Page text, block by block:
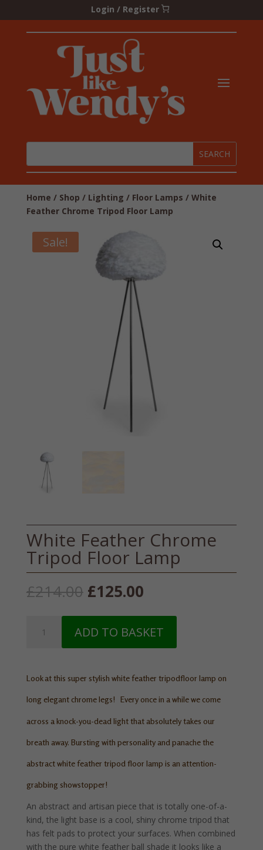
Login / Register
Home / Shop / Lighting / Floor Lamps / White
Feather Chrome Tripod Floor Lamp
Sale!
White Feather Chrome
Tripod Floor Lamp
£214.00 Original
price
was:
£214.00.
£125.00Current
is:
£125.00.
Feather
Floor
quantity
ADD TO BASKET
Look at this super stylish white feather tripodfloor lamp on
long elegant chrome legs! Every once in a while we come
across a knock-you-dead light that absolutely takes our
breath away. Bursting with personality and panache the
abstract white feather tripod floor lamp is an attention-
grabbing showstopper!
An abstract and artisan piece that is totally one-of-a-
kind, the light base is a cool, shiny chrome tripod that
has felt pads to protect your surfaces. When combined
with the pure white feather ball shade it looks like a